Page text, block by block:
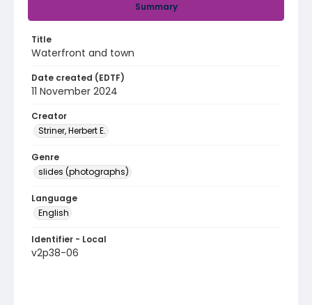
Summary
Title
Waterfront and town
Date created (EDTF)
11 November 2024
Creator
Striner, Herbert E.
Genre
slides (photographs)
Language
English
Identifier - Local
v2p38-06